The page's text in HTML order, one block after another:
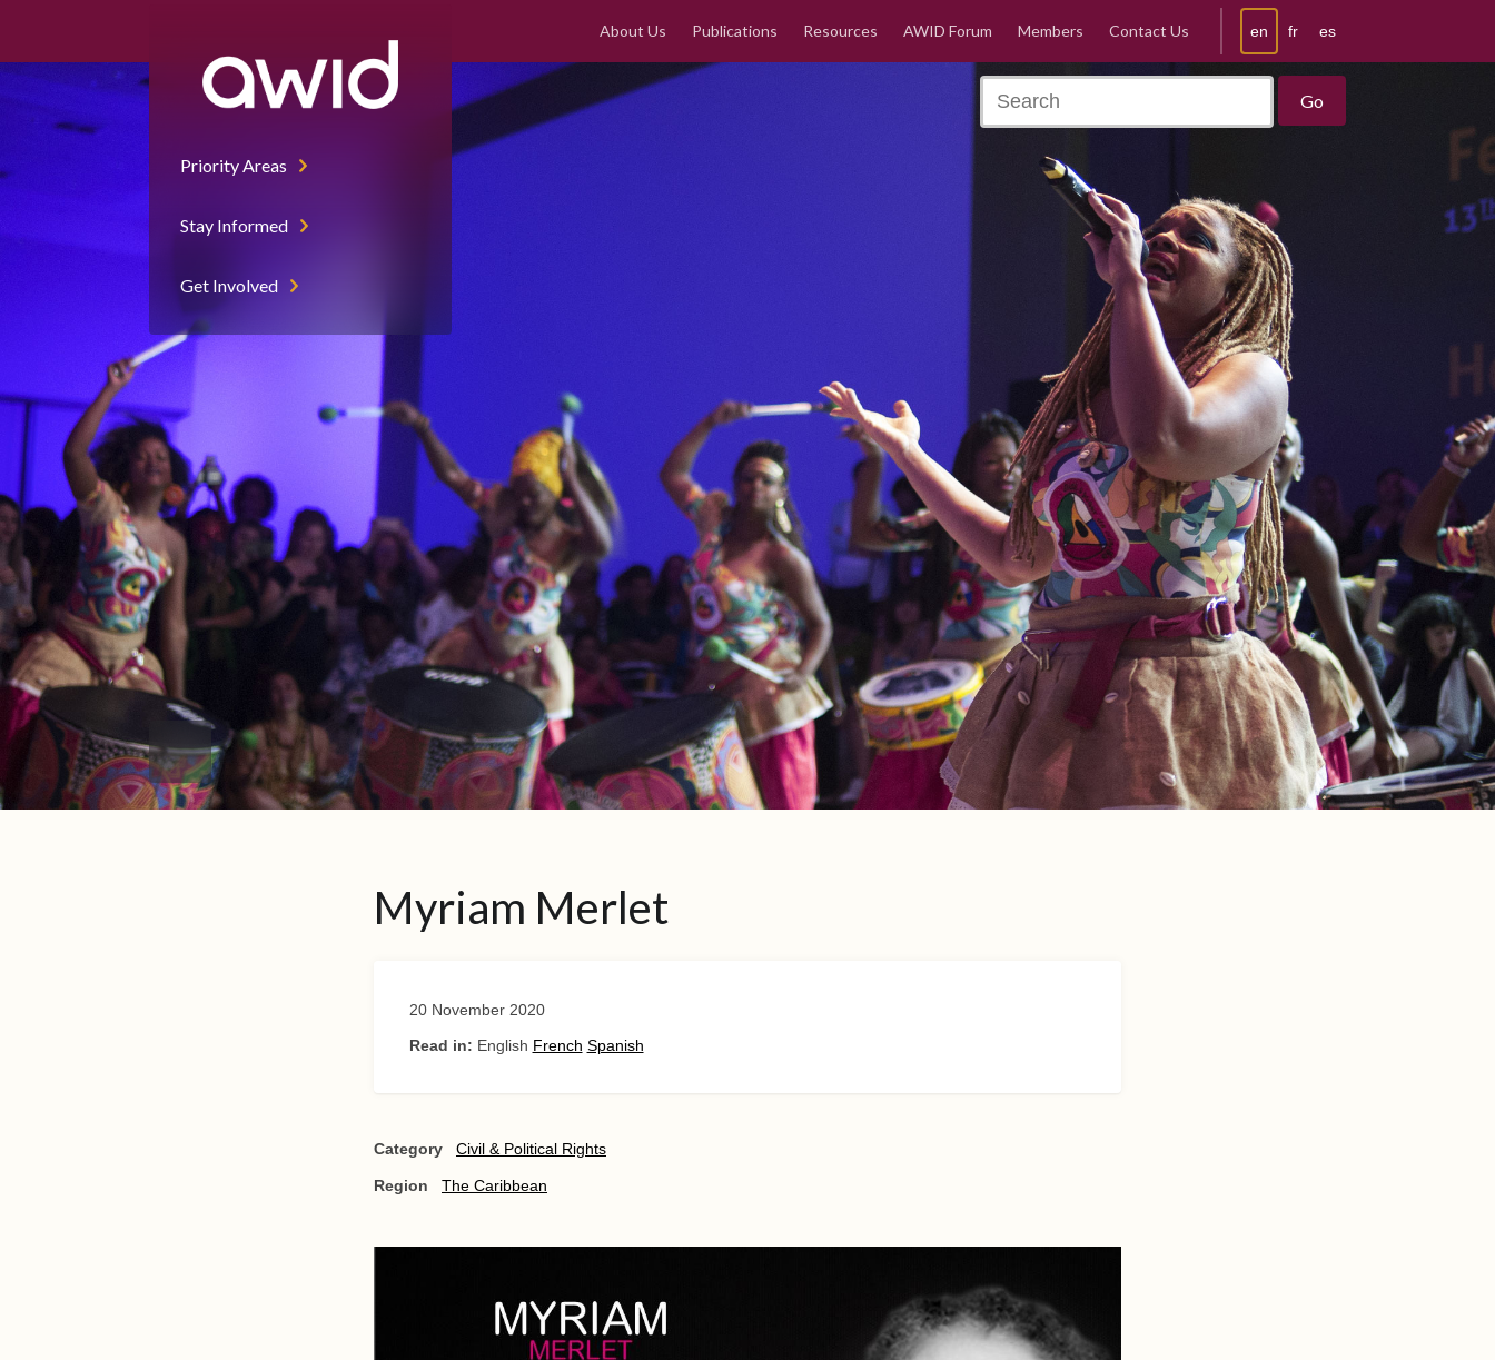
Priority Areas
Stay Informed
Get Involved
en fr es
About Us Publications Resources AWID Forum Members Contact Us
Myriam Merlet
20 November 2020
Read in: English French Spanish
Category Civil & Political Rights
Region The Caribbean